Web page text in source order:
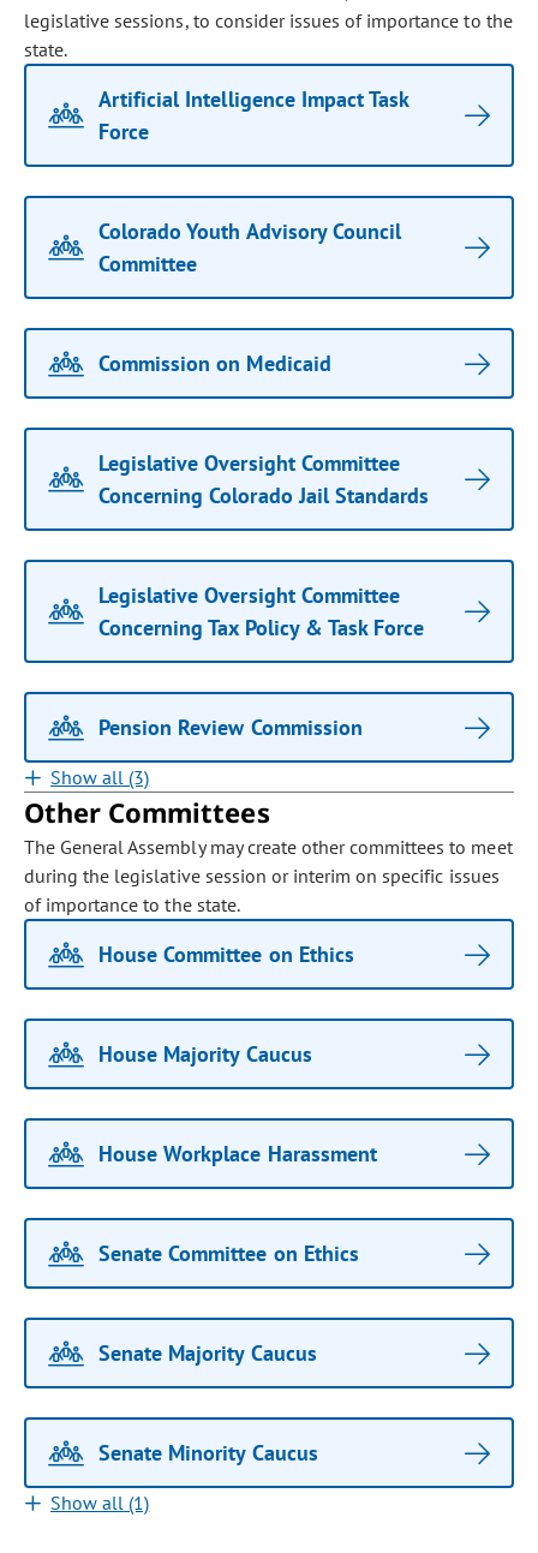
legislative sessions, to consider issues of importance to the
state.
Artificial Intelligence Impact Task
Force
Colorado Youth Advisory Council
Committee
Commission on Medicaid
Legislative Oversight Committee
Concerning Colorado Jail Standards
Legislative Oversight Committee
Concerning Tax Policy & Task Force
Pension Review Commission
Show all (3)
Other Committees
The General Assembly may create other committees to meet
during the legislative session or interim on specific issues
of importance to the state.
House Committee on Ethics
House Majority Caucus
House Workplace Harassment
Senate Committee on Ethics
Senate Majority Caucus
Senate Minority Caucus
Show all (1)